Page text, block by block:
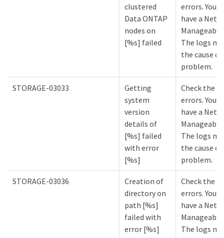
clustered
Data ONTAP
nodes on
[%s] failed
errors. You
have a
The logs
the cause
problem.
STORAGE-03033
Getting
system
version
details of
[%s] failed
with error
[%s]
Check the
errors. You
have a
The logs
the cause
problem.
STORAGE-03036
Creation of
directory on
path [%s]
failed with
error [%s]
Check the
errors. You
have a
The logs